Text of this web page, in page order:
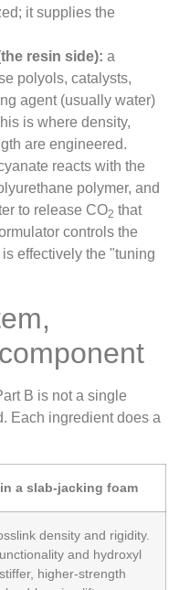
it supplies the
resin side): a
polyols, catalysts,
agent (usually water)
is where density,
are engineered.
reacts with the
polymer, and
to release CO2 that
controls the
effectively the "tuning
B is not a single
Each ingredient does a
a slab-jacking foam
density and rigidity.
and hydroxyl
higher-strength